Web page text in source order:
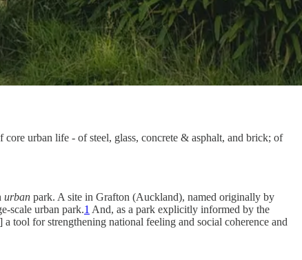
urban life - of steel, glass, concrete & asphalt, and brick; of
urban park. A site in Grafton (Auckland), named originally by
scale urban park.1 And, as a park explicitly informed by the
tool for strengthening national feeling and social coherence and